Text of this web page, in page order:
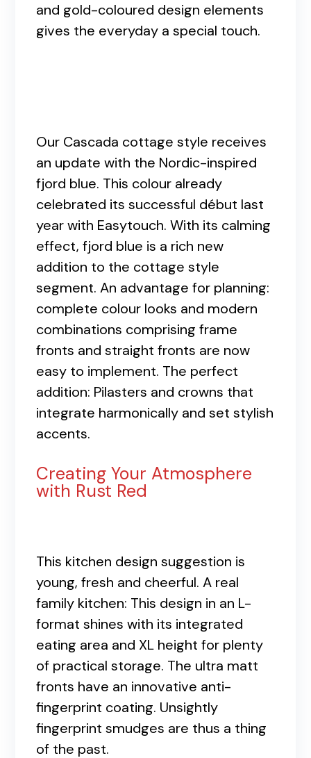
and gold-coloured design elements
gives the everyday a special touch.
Our Cascada cottage style receives
an update with the Nordic-inspired
fjord blue. This colour already
celebrated its successful début last
year with Easytouch. With its calming
effect, fjord blue is a rich new
addition to the cottage style
segment. An advantage for planning:
complete colour looks and modern
combinations comprising frame
fronts and straight fronts are now
easy to implement. The perfect
addition: Pilasters and crowns that
integrate harmonically and set stylish
accents.
Creating Your Atmosphere
with Rust Red
This kitchen design suggestion is
young, fresh and cheerful. A real
family kitchen: This design in an L-
format shines with its integrated
eating area and XL height for plenty
of practical storage. The ultra matt
fronts have an innovative anti-
fingerprint coating. Unsightly
fingerprint smudges are thus a thing
of the past.